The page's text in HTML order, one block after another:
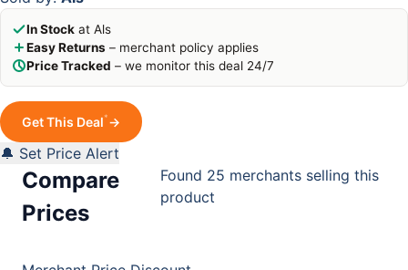
In Stock at Als
Easy Returns – merchant policy applies
Price Tracked – we monitor this deal 24/7
Get This Deal*→
🔔 Set Price Alert
Compare
Prices
Found 25 merchants selling this
product